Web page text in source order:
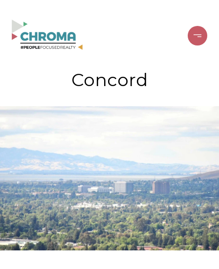
Concord